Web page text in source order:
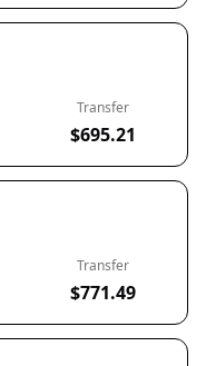
Transfer
$695.21
Transfer
$771.49